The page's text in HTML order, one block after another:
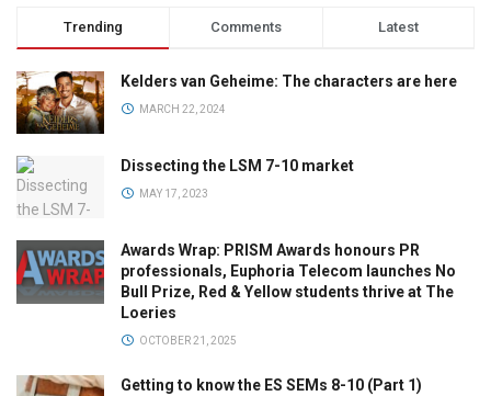
Trending Comments Latest
Kelders van Geheime: The characters are here
MARCH 22, 2024
Dissecting the LSM 7-10 market
MAY 17, 2023
Awards Wrap: PRISM Awards honours PR
professionals, Euphoria Telecom launches No
Bull Prize, Red & Yellow students thrive at The
Loeries
OCTOBER 21, 2025
Getting to know the ES SEMs 8-10 (Part 1)